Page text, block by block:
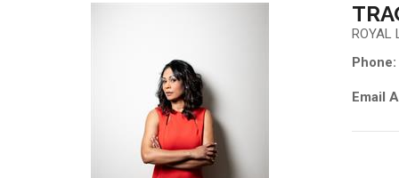
ROYAL
Phone:
Email